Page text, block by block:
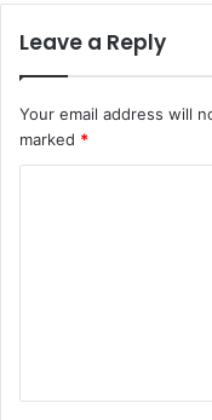
Leave a Reply
Your email address will
marked *
t